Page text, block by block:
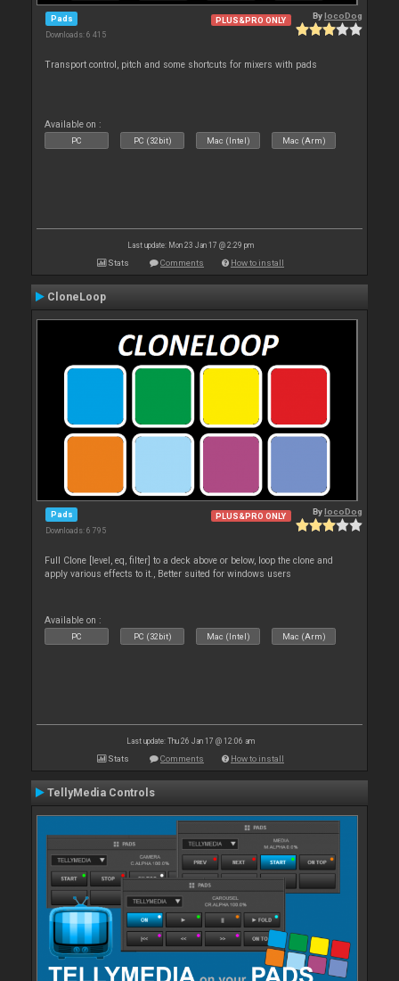
Pads
Downloads: 6 415
PLUS&PRO ONLY BylocoDog
Transport control, pitch and some shortcuts for mixers with pads
Available on :
PC PC (32bit) Mac (Intel) Mac (Arm)
Last update: Mon 23 Jan 17 @ 2:29 pm
Stats Comments How to install
CloneLoop
Pads
Downloads: 6 795
PLUS&PRO ONLY BylocoDog
Full Clone [level, eq, filter] to a deck above or below, loop the clone and
apply various effects to it., Better suited for windows users
Available on :
PC PC (32bit) Mac (Intel) Mac (Arm)
Last update: Thu 26 Jan 17 @ 12:06 am
Stats Comments How to install
TellyMedia Controls